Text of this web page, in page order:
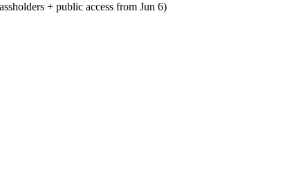
+ public access from Jun 6)